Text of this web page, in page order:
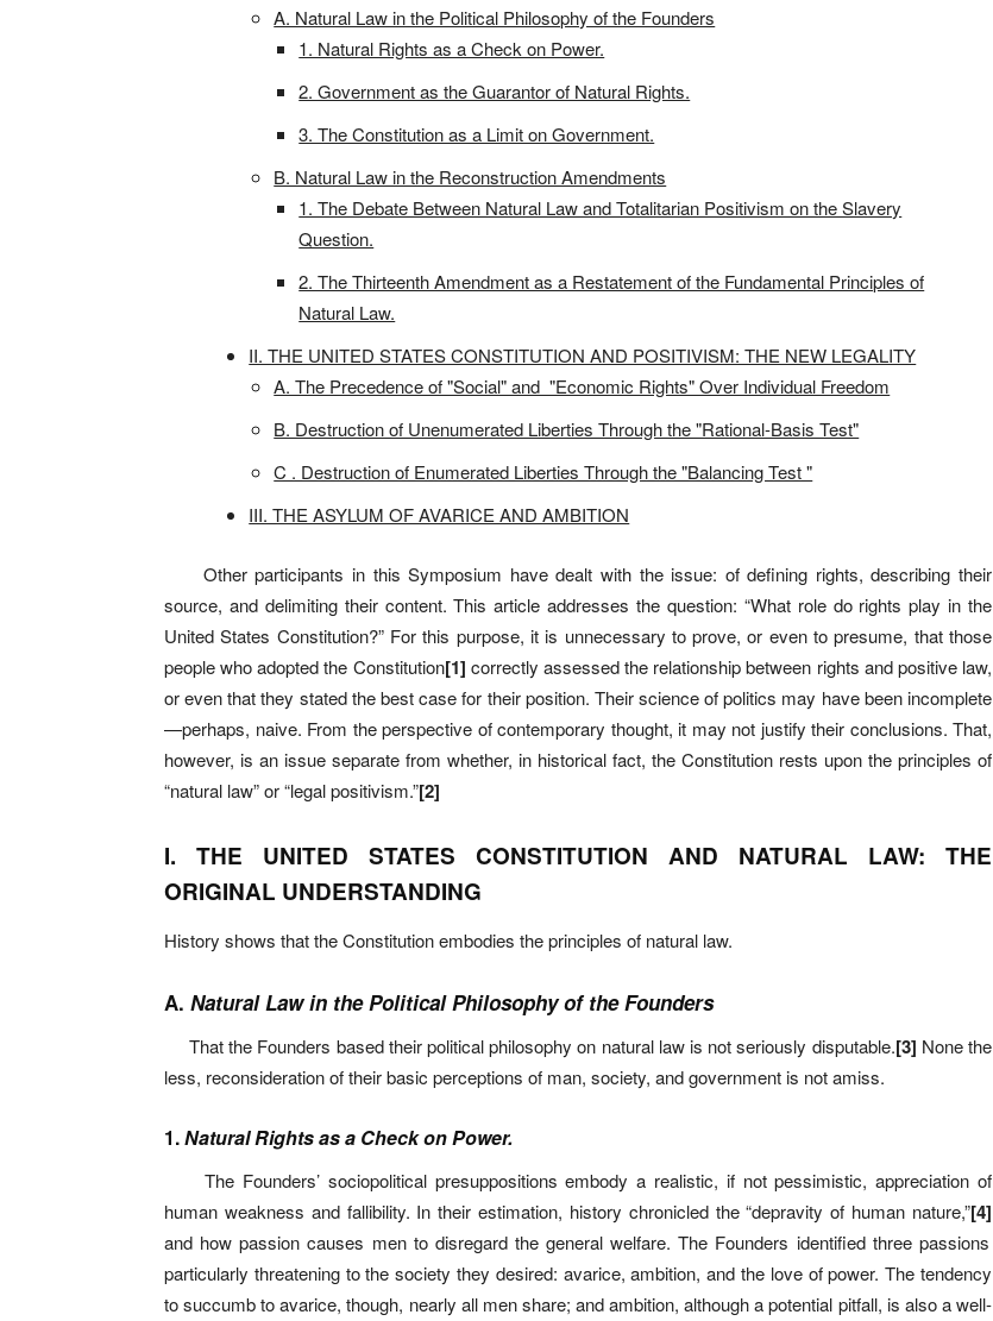
A. Natural Law in the Political Philosophy of the Founders
1. Natural Rights as a Check on Power.
2. Government as the Guarantor of Natural Rights.
3. The Constitution as a Limit on Government.
B. Natural Law in the Reconstruction Amendments
1. The Debate Between Natural Law and Totalitarian Positivism on the Slavery
Question.
2. The Thirteenth Amendment as a Restatement of the Fundamental Principles of
Natural Law.
II. THE UNITED STATES CONSTITUTION AND POSITIVISM: THE NEW LEGALITY
A. The Precedence of "Social" and "Economic Rights" Over Individual Freedom
B. Destruction of Unenumerated Liberties Through the "Rational-Basis Test"
C . Destruction of Enumerated Liberties Through the "Balancing Test "
III. THE ASYLUM OF AVARICE AND AMBITION
Other participants in this Symposium have dealt with the issue: of defining rights, describing their
source, and delimiting their content. This article addresses the question: “What role do rights play in the
United States Constitution?” For this purpose, it is unnecessary to prove, or even to presume, that those
people who adopted the Constitution[1] correctly assessed the relationship between rights and positive law,
or even that they stated the best case for their position. Their science of politics may have been incomplete
—perhaps, naive. From the perspective of contemporary thought, it may not justify their conclusions. That,
however, is an issue separate from whether, in historical fact, the Constitution rests upon the principles of
“natural law” or “legal positivism.”[2]
I. THE UNITED STATES CONSTITUTION AND NATURAL LAW: THE
ORIGINAL UNDERSTANDING
History shows that the Constitution embodies the principles of natural law.
A. Natural Law in the Political Philosophy of the Founders
That the Founders based their political philosophy on natural law is not seriously disputable.[3] None the
less, reconsideration of their basic perceptions of man, society, and government is not amiss.
1.Natural Rights as a Check on Power.
The Founders’ sociopolitical presuppositions embody a realistic, if not pessimistic, appreciation of
human weakness and fallibility. In their estimation, history chronicled the “depravity of human nature,”[4]
and how passion causes men to disregard the general welfare. The Founders identified three passions
particularly threatening to the society they desired: avarice, ambition, and the love of power. The tendency
to succumb to avarice, though, nearly all men share; and ambition, although a potential pitfall, is also a well-